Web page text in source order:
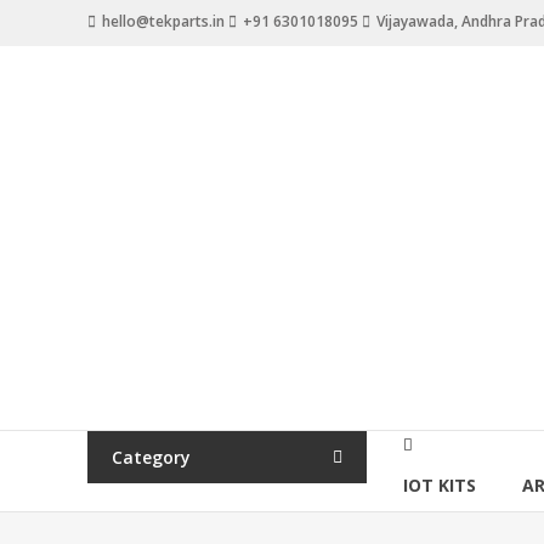
hello@tekparts.in +91 6301018095 Vijayawada, Andhra
Category
IOT KITS